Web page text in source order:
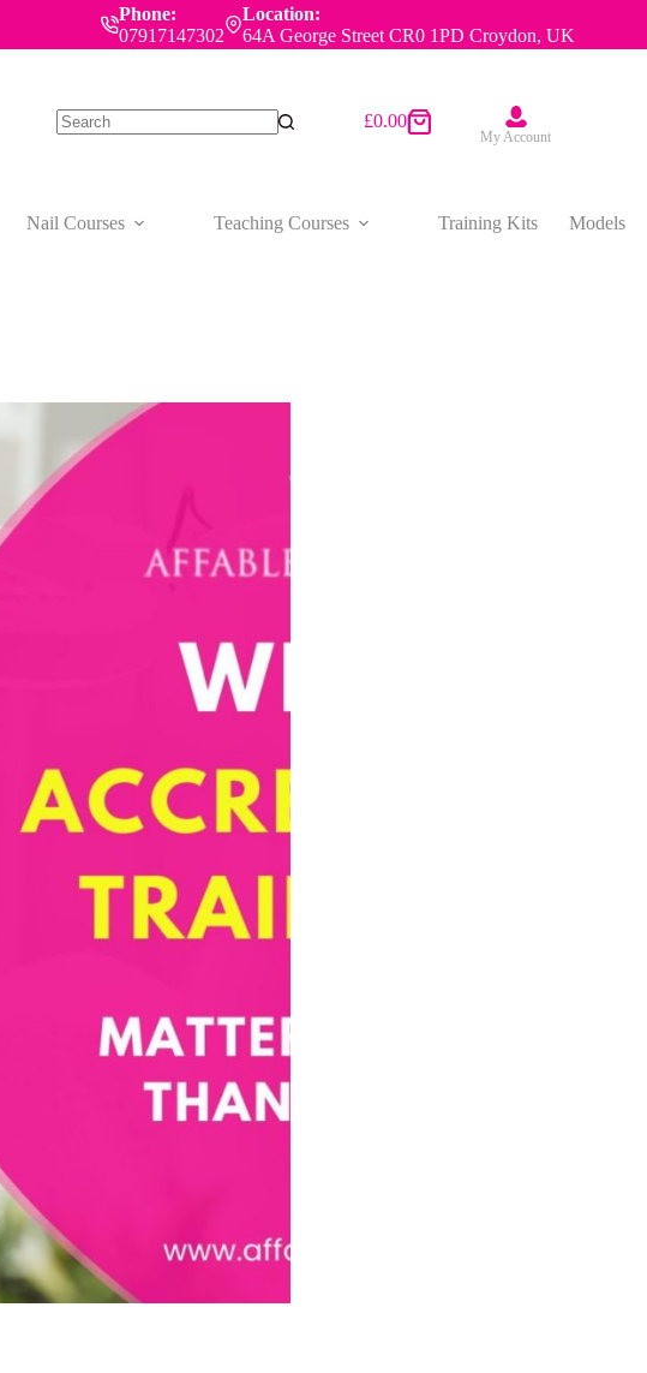
Phone:
07917147302
Location:
64A George Street CR0 1PD Croydon, UK
Shopping
£0.00
My Account
Nail Courses Teaching Courses Training Kits Models